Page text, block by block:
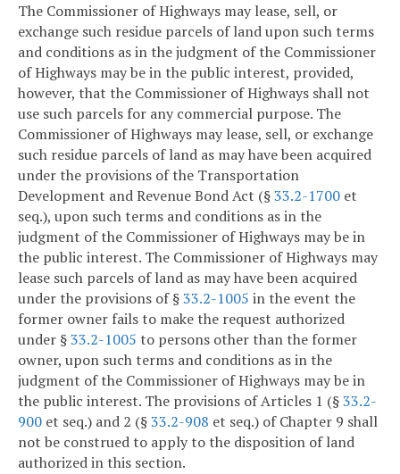
The Commissioner of Highways may lease, sell, or
exchange such residue parcels of land upon such terms
and conditions as in the judgment of the Commissioner
of Highways may be in the public interest, provided,
however, that the Commissioner of Highways shall not
use such parcels for any commercial purpose. The
Commissioner of Highways may lease, sell, or exchange
such residue parcels of land as may have been acquired
under the provisions of the Transportation
Development and Revenue Bond Act (§33.2-1700 et
seq.), upon such terms and conditions as in the
judgment of the Commissioner of Highways may be in
the public interest. The Commissioner of Highways may
lease such parcels of land as may have been acquired
under the provisions of §33.2-1005 in the event the
former owner fails to make the request authorized
under §33.2-1005 to persons other than the former
owner, upon such terms and conditions as in the
judgment of the Commissioner of Highways may be in
the public interest. The provisions of Articles 1 (§33.2-
900 et seq.) and 2 (§33.2-908 et seq.) of Chapter 9 shall
not be construed to apply to the disposition of land
authorized in this section.